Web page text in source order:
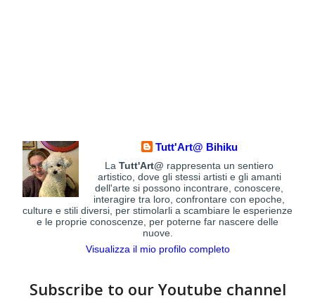
Tutt'Art@ Bihiku
LaTutt'Art@ rappresenta un sentiero
artistico, dove gli stessi artisti e gli amanti
dell'arte si possono incontrare, conoscere,
interagire tra loro, confrontare con epoche,
culture e stili diversi, per stimolarli a scambiare le esperienze
e le proprie conoscenze, per poterne far nascere delle
nuove.
Visualizza il mio profilo completo
Subscribe to our Youtube channel